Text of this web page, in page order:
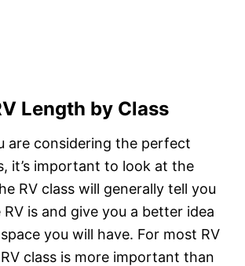
Length by Class
are considering the perfect
it’s important to look at the
RV class will generally tell you
is and give you a better idea
you will have. For most RV
class is more important than